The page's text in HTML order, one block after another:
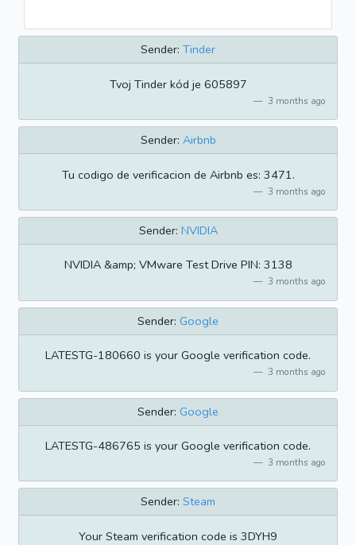
Sender: Tinder
Tvoj Tinder kód je 605897
3 months ago
Sender: Airbnb
Tu codigo de verificacion de Airbnb es: 3471.
3 months ago
Sender: NVIDIA
NVIDIA &amp; VMware Test Drive PIN: 3138
3 months ago
Sender: Google
LATESTG-180660 is your Google verification code.
3 months ago
Sender: Google
LATESTG-486765 is your Google verification code.
3 months ago
Sender: Steam
Your Steam verification code is 3DYH9